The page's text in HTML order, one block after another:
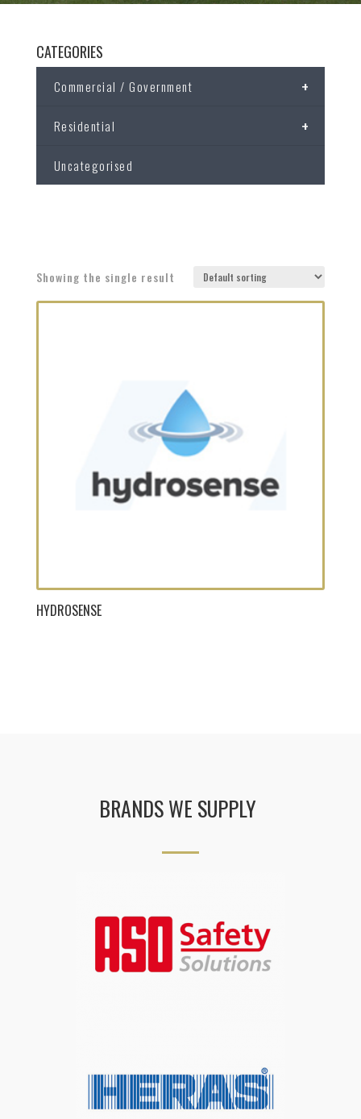
CATEGORIES
+
Commercial / Government
+
Residential
Uncategorised
Showing the single result
HYDROSENSE
BRANDS WE SUPPLY